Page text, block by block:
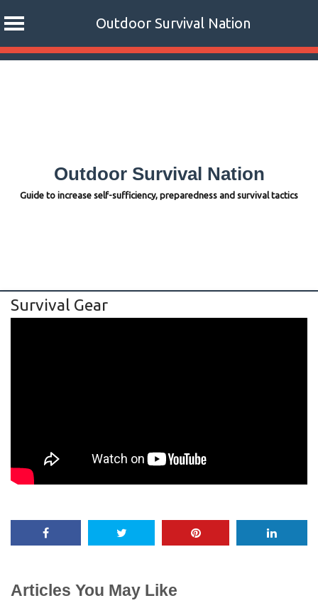
Outdoor Survival Nation
Skip
Outdoor Survival Nation
Guide to increase self-sufficiency, preparedness and survival tactics
Survival Gear
Articles You May Like